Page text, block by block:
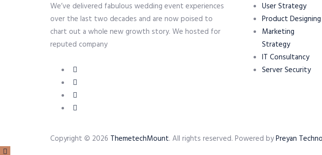
We’ve delivered fabulous wedding event experiences
over the last two decades and are now poised to
chart out a whole new growth story. We hosted for
reputed company
User Strategy
Product Designing
Marketing
Strategy
IT Consultancy
Server Security
Copyright © 2026 ThemetechMount. All rights reserved. Powered byPreyan